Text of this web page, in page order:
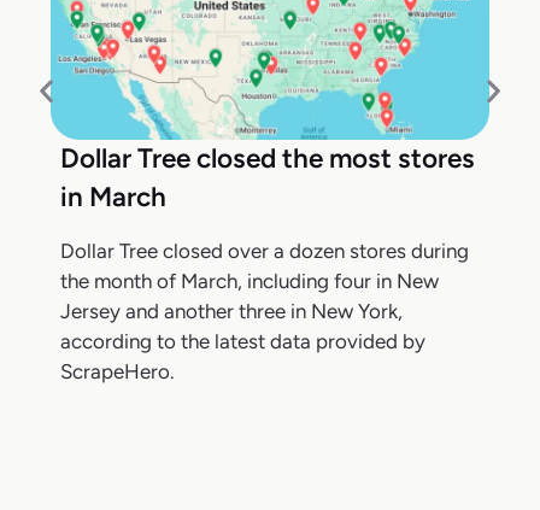
Dollar Tree closed the most stores
in March
Dollar Tree closed over a dozen stores during
the month of March, including four in New
Jersey and another three in New York,
according to the latest data provided by
ScrapeHero.